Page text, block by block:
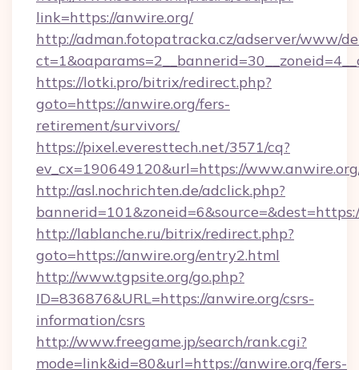
link=https://anwire.org/
http://adman.fotopatracka.cz/adserver/www/
https://lotki.pro/bitrix/redirect.php?
goto=https://anwire.org/fers-
retirement/survivors/
https://pixel.everesttech.net/3571/cq?
ev_cx=190649120&url=https://
http://asl.nochrichten.de/adclick.php?
http://lablanche.ru/bitrix/redirect.php?
goto=https://anwire.org/entry2.html
http://www.tgpsite.org/go.php?
ID=836876&URL=https://anwire.org/csrs-
information/csrs
http://www.freegame.jp/search/rank.cgi?
mode=link&id=80&url=https://anwire.org/fers-